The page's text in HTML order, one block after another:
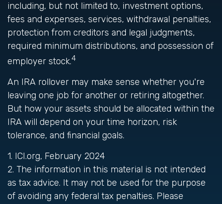
including, but not limited to, investment options,
fees and expenses, services, withdrawal penalties,
protection from creditors and legal judgments,
required minimum distributions, and possession of
employer stock.4
An IRA rollover may make sense whether you're
leaving one job for another or retiring altogether.
But how your assets should be allocated within the
IRA will depend on your time horizon, risk
tolerance, and financial goals.
1. ICI.org, February 2024
2. The information in this material is not intended
as tax advice. It may not be used for the purpose
of avoiding any federal tax penalties. Please